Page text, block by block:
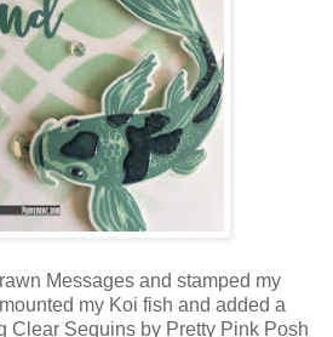
Messages and stamped my
my Koi fish and added a
Clear Sequins by Pretty Pink Posh